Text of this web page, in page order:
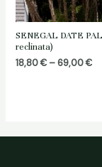
SENEGAL DATE
reclinata)
18,80€ – 69,00€